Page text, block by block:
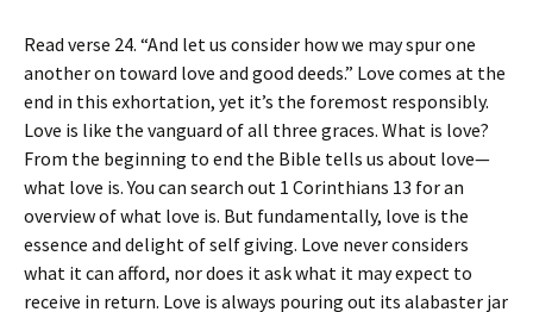
Read verse 24. “And let us consider how we may spur one
another on toward love and good deeds.” Love comes at the
end in this exhortation, yet it’s the foremost responsibly.
Love is like the vanguard of all three graces. What is love?
From the beginning to end the Bible tells us about love—
what love is. You can search out 1 Corinthians 13 for an
overview of what love is. But fundamentally, love is the
essence and delight of self giving. Love never considers
what it can afford, nor does it ask what it may expect to
receive in return. Love is always pouring out its alabaster jar